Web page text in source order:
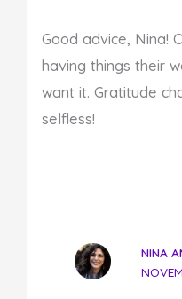
Good advice, Nina!
having things their
want it. Gratitude
selfless!
NINA